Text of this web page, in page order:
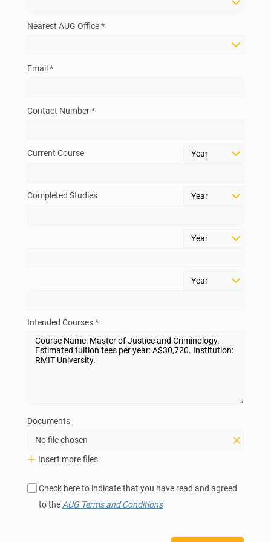
Nearest AUG Office *
Email *
Contact Number *
Current Course
Completed Studies
Intended Courses *
Documents
No file chosen
Insert more files
Check here to indicate that you have read and agreed
to the AUG Terms and Conditions